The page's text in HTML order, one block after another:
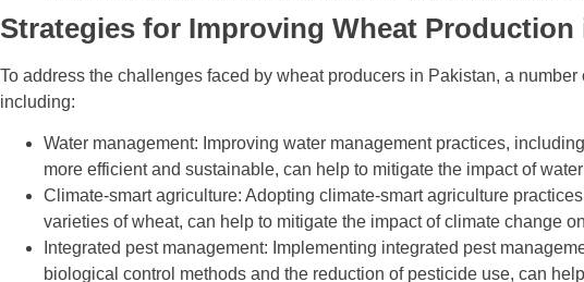
Strategies for Improving Wheat Production
To address the challenges faced by wheat producers in Pakistan, a
including:
Water management: Improving water management practices,
more efficient and sustainable, can help to mitigate the impact of
Climate-smart agriculture: Adopting climate-smart agriculture
varieties of wheat, can help to mitigate the impact of climate change
Integrated pest management: Implementing integrated pest
biological control methods and the reduction of pesticide use, can